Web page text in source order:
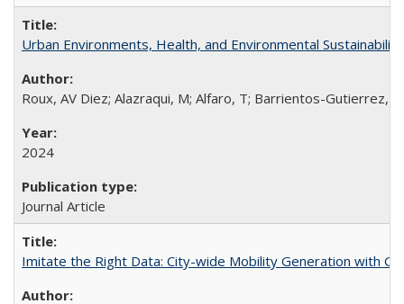
Urban Environments, Health, and Environmental
Roux, AV Diez; Alazraqui, M; Alfaro, T; Barrientos-Gutierrez,
2024
Journal Article
Imitate the Right Data: City-wide Mobility Generation with